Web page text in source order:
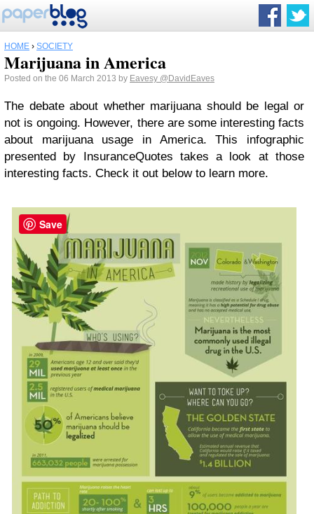
HOME › SOCIETY
Marijuana in America
Posted on the 06 March 2013 by Eavesy @DavidEaves
The debate about whether marijuana should be legal or
not is ongoing. However, there are some interesting facts
about marijuana usage in America. This infographic
presented by InsuranceQuotes takes a look at those
interesting facts. Check it out below to learn more.
Save